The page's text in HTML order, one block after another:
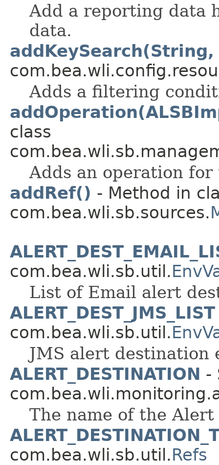
Add a reporting data
data.
Adds a filtering
class
Adds an operation
addRef() - Method in
com.bea.wli.sb.sources.
com.bea.wli.sb.util.
List of Email alert
ALERT_DEST_JMS_LIST
com.bea.wli.sb.util.
JMS alert destination
ALERT_DESTINATION -
The name of the
com.bea.wli.sb.util.Refs